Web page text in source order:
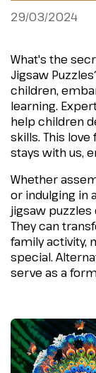
29/03/2024
What's the
Jigsaw
children,
learning.
help children
skills. This
stays with us,
Whether
or indulging in
jigsaw
They can
family activity,
special.
serve as a